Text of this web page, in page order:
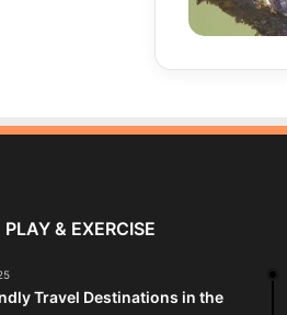
PLAY & EXERCISE
Travel Destinations in the